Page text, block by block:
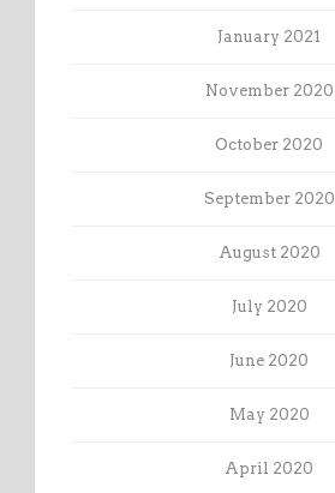
January 2021
November 2020
October 2020
September 2020
August 2020
July 2020
June 2020
May 2020
April 2020